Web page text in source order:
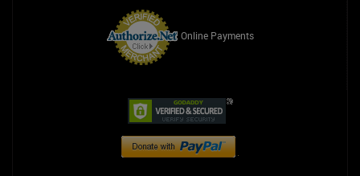
Online Payments